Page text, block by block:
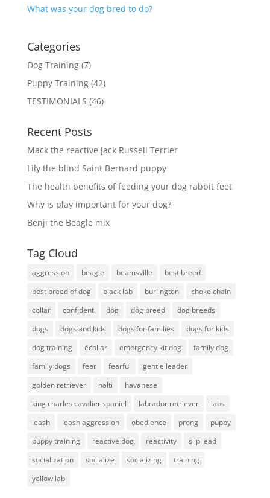
What was your dog bred to do?
Categories
Dog Training(7)
Puppy Training(42)
TESTIMONIALS (46)
Recent Posts
Mack the reactive Jack Russell Terrier
Lily the blind Saint Bernard puppy
The health benefits of feeding your dog rabbit feet
Why is play important for your dog?
Benji the Beagle mix
Tag Cloud
aggression beagle beamsville
best breed
best breed of dog
black lab burlington
choke chain
collar
confident dog dog breed
dog breeds
dogs
dogs and kids dogs for families
dogs for kids
dog training
ecollar emergency kit dog
family dog
family dogs
fear fearful
gentle leader
golden retriever
halti
havanese
king charles cavalier spaniel
labrador retriever
labs
leash
leash aggression obedience prong
puppy
puppy training
reactive dog reactivity
slip lead
socialization
socialize socializing
training
yellow lab